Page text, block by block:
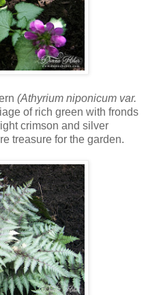
(Athyrium niponicum var.
of rich green with fronds
crimson and silver
treasure for the garden.